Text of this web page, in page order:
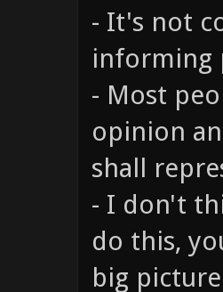
- It's not
informing
- Most
opinion
shall
- I don't
do this,
big